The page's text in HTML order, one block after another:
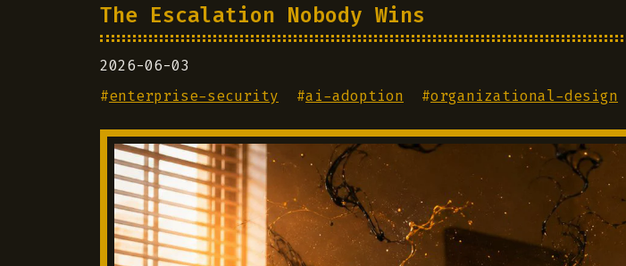
The Escalation Nobody Wins
2026-06-03
#enterprise-security #ai-adoption #organizational-design